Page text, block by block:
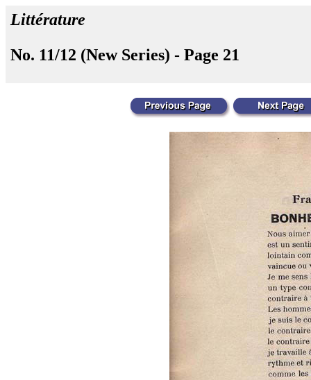
Littérature
No. 11/12 (New Series) - Page 21